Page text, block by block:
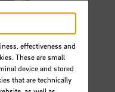
Future
on Cross-
effectiveness and
These are small
device and stored
that are technically